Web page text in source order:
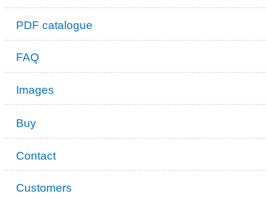
PDF catalogue
FAQ
Images
Buy
Contact
Customers